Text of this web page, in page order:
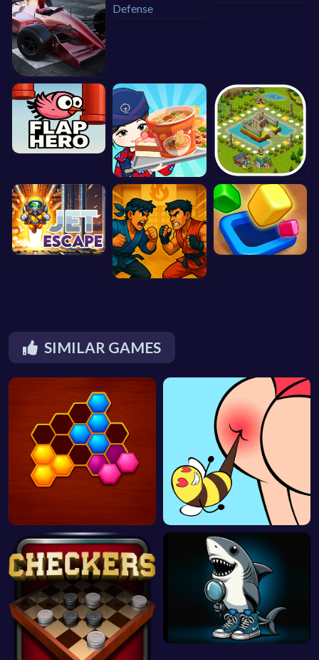
SIMILAR GAMES